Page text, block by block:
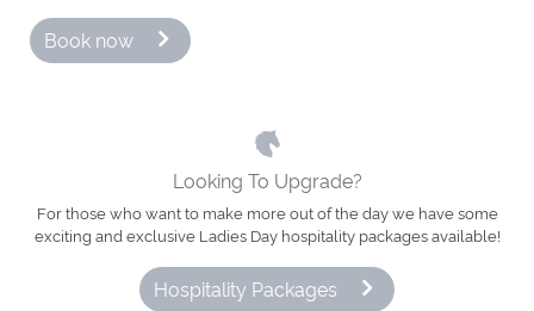
Book now
Looking To Upgrade?
For those who want to make more out of the day we have some
exciting and exclusive Ladies Day hospitality packages available!
Hospitality Packages